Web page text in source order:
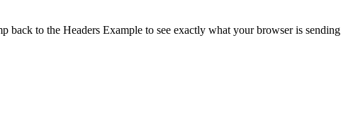
back to the Headers Example to see exactly what your browser is sending